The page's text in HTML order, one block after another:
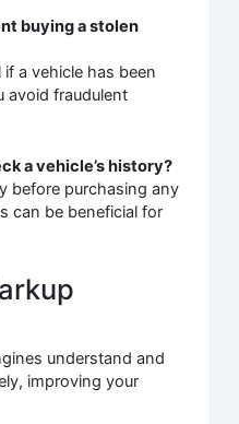
buying a stolen
a vehicle has been
avoid fraudulent
a vehicle’s history?
before purchasing any
can be beneficial for
understand and
improving your